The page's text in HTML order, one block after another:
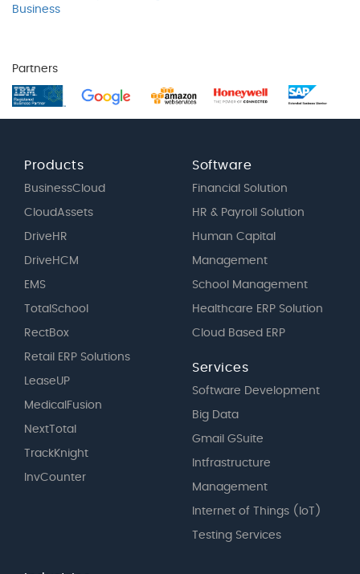
Business
Partners
Products
BusinessCloud
CloudAssets
DriveHR
DriveHCM
EMS
TotalSchool
RectBox
Retail ERP Solutions
LeaseUP
MedicalFusion
NextTotal
TrackKnight
InvCounter
Software
Financial Solution
HR & Payroll Solution
Human Capital
Management
School Management
Healthcare ERP Solution
Cloud Based ERP
Services
Software Development
Big Data
Gmail GSuite
Intfrastructure
Management
Internet of Things (IoT)
Testing Services